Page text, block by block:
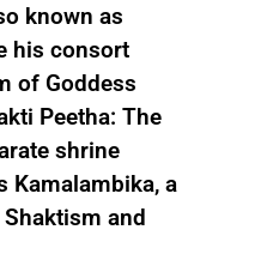
known as
his consort
of Goddess
Peetha: The
shrine
Kamalambika, a
and